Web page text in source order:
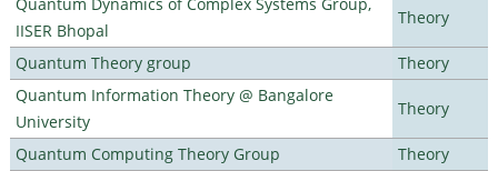
IISER Bhopal
Theory
Quantum Theory group
Theory
Quantum Information Theory @ Bangalore
University
Theory
Quantum Computing Theory Group
Theory